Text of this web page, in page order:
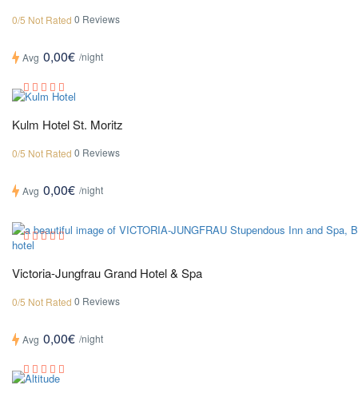
0/5 Not Rated 0 Reviews
Avg 0,00€ /night
Kulm Hotel St. Moritz
0/5 Not Rated 0 Reviews
Avg 0,00€ /night
Victoria-Jungfrau Grand Hotel & Spa
0/5 Not Rated 0 Reviews
Avg 0,00€ /night